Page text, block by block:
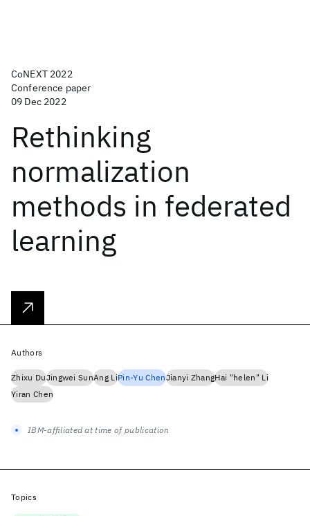
CoNEXT 2022
Conference paper
09 Dec 2022
Rethinking
normalization
methods in federated
learning
Authors
Zhixu DuJingwei SunAng LiPin-Yu ChenJianyi ZhangHai "helen" Li
Yiran Chen
IBM-affiliated at time of publication
Topics